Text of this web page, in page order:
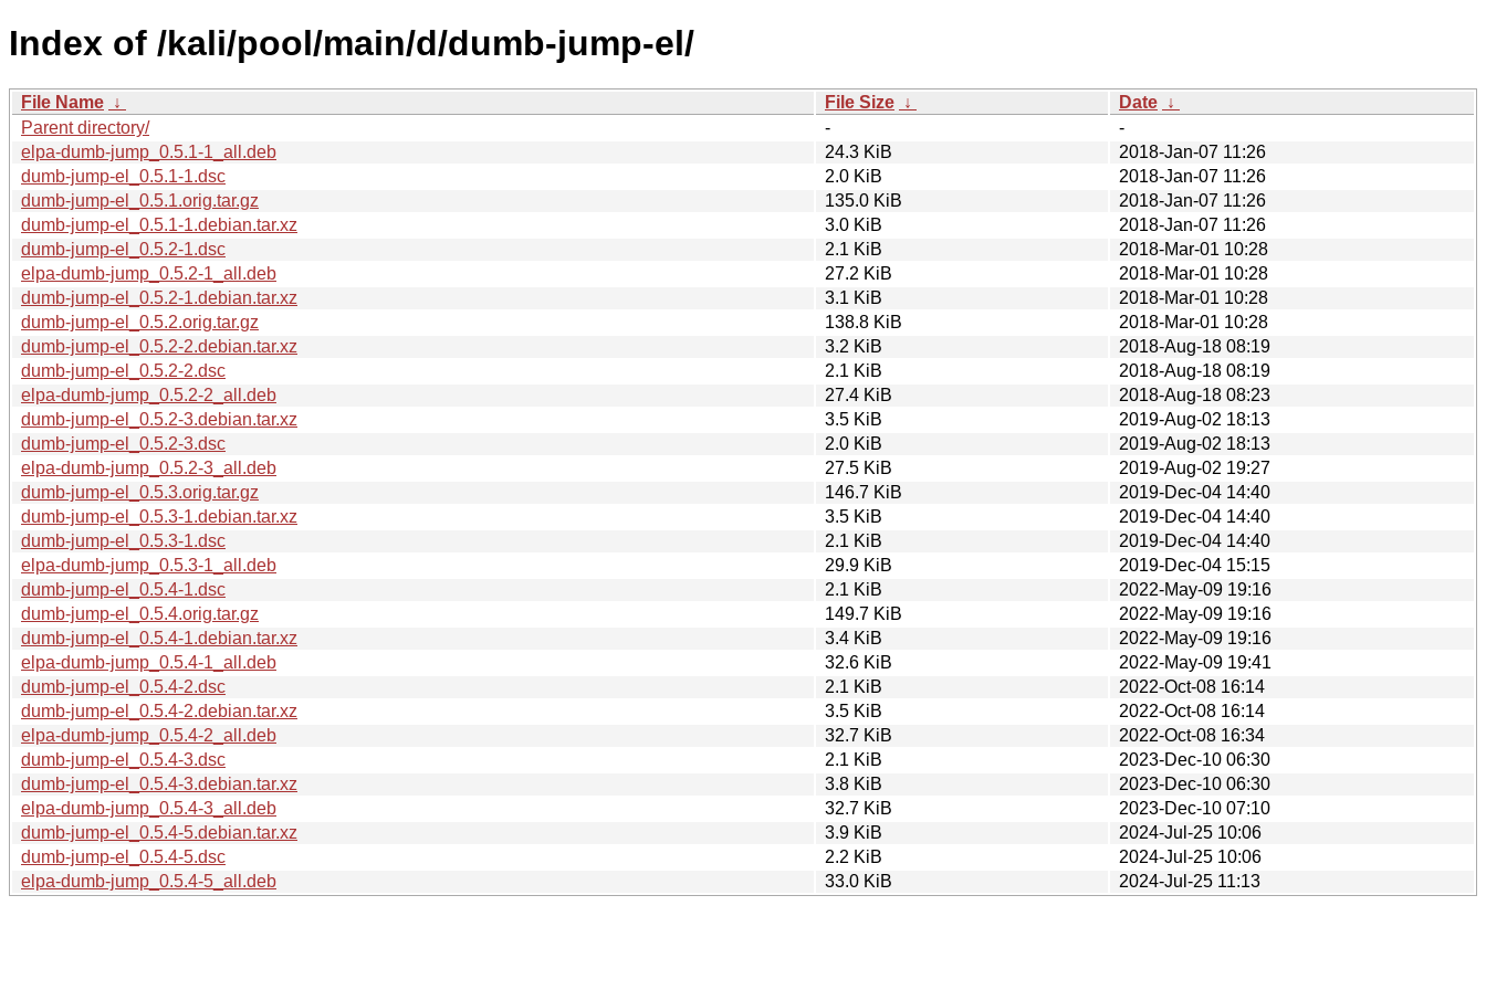
Index of /kali/pool/main/d/dumb-jump-el/
File Name ↓ File Size ↓ Date ↓
Parent directory/
-
-
elpa-dumb-jump_0.5.1-1_all.deb
24.3 KiB
2018-Jan-07 11:26
dumb-jump-el_0.5.1-1.dsc
2.0 KiB
2018-Jan-07 11:26
dumb-jump-el_0.5.1.orig.tar.gz
135.0 KiB
2018-Jan-07 11:26
dumb-jump-el_0.5.1-1.debian.tar.xz
3.0 KiB
2018-Jan-07 11:26
dumb-jump-el_0.5.2-1.dsc
2.1 KiB
2018-Mar-01 10:28
elpa-dumb-jump_0.5.2-1_all.deb
27.2 KiB
2018-Mar-01 10:28
dumb-jump-el_0.5.2-1.debian.tar.xz
3.1 KiB
2018-Mar-01 10:28
dumb-jump-el_0.5.2.orig.tar.gz
138.8 KiB
2018-Mar-01 10:28
dumb-jump-el_0.5.2-2.debian.tar.xz
3.2 KiB
2018-Aug-18 08:19
dumb-jump-el_0.5.2-2.dsc
2.1 KiB
2018-Aug-18 08:19
elpa-dumb-jump_0.5.2-2_all.deb
27.4 KiB
2018-Aug-18 08:23
dumb-jump-el_0.5.2-3.debian.tar.xz
3.5 KiB
2019-Aug-02 18:13
dumb-jump-el_0.5.2-3.dsc
2.0 KiB
2019-Aug-02 18:13
elpa-dumb-jump_0.5.2-3_all.deb
27.5 KiB
2019-Aug-02 19:27
dumb-jump-el_0.5.3.orig.tar.gz
146.7 KiB
2019-Dec-04 14:40
dumb-jump-el_0.5.3-1.debian.tar.xz
3.5 KiB
2019-Dec-04 14:40
dumb-jump-el_0.5.3-1.dsc
2.1 KiB
2019-Dec-04 14:40
elpa-dumb-jump_0.5.3-1_all.deb
29.9 KiB
2019-Dec-04 15:15
dumb-jump-el_0.5.4-1.dsc
2.1 KiB
2022-May-09 19:16
dumb-jump-el_0.5.4.orig.tar.gz
149.7 KiB
2022-May-09 19:16
dumb-jump-el_0.5.4-1.debian.tar.xz
3.4 KiB
2022-May-09 19:16
elpa-dumb-jump_0.5.4-1_all.deb
32.6 KiB
2022-May-09 19:41
dumb-jump-el_0.5.4-2.dsc
2.1 KiB
2022-Oct-08 16:14
dumb-jump-el_0.5.4-2.debian.tar.xz
3.5 KiB
2022-Oct-08 16:14
elpa-dumb-jump_0.5.4-2_all.deb
32.7 KiB
2022-Oct-08 16:34
dumb-jump-el_0.5.4-3.dsc
2.1 KiB
2023-Dec-10 06:30
dumb-jump-el_0.5.4-3.debian.tar.xz
3.8 KiB
2023-Dec-10 06:30
elpa-dumb-jump_0.5.4-3_all.deb
32.7 KiB
2023-Dec-10 07:10
dumb-jump-el_0.5.4-5.debian.tar.xz
3.9 KiB
2024-Jul-25 10:06
dumb-jump-el_0.5.4-5.dsc
2.2 KiB
2024-Jul-25 10:06
elpa-dumb-jump_0.5.4-5_all.deb
33.0 KiB 2024-Jul-25 11:13